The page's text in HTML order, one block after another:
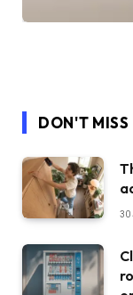
DON'T MISS
30